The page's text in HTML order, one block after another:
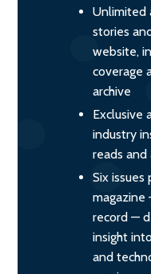
Unlimited
stories
website,
coverage
archive
Exclusive
industry
reads and
Six issues
magazine
record —
insight
and